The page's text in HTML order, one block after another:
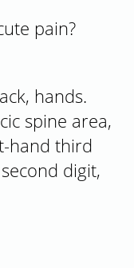
pain?
hands.
spine area,
hand third
digit,